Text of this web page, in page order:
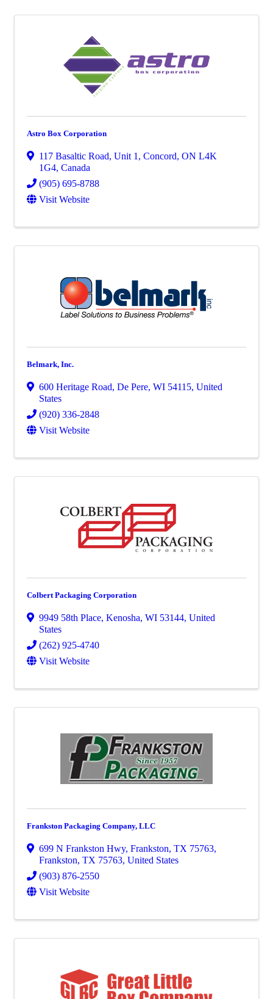
Astro Box Corporation
117 Basaltic Road, Unit 1, Concord, ON L4K
1G4, Canada
(905) 695-8788
Visit Website
Belmark, Inc.
600 Heritage Road, De Pere, WI 54115, United
States
(920) 336-2848
Visit Website
Colbert Packaging Corporation
9949 58th Place, Kenosha, WI 53144, United
States
(262) 925-4740
Visit Website
Frankston Packaging Company, LLC
699 N Frankston Hwy, Frankston, TX 75763,
Frankston, TX 75763, United States
(903) 876-2550
Visit Website